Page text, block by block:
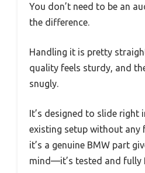
You don’t need to be an
the difference.
Handling it is pretty
quality feels sturdy, and
snugly.
It’s designed to slide right
existing setup without any
it’s a genuine BMW part
mind—it’s tested and fully